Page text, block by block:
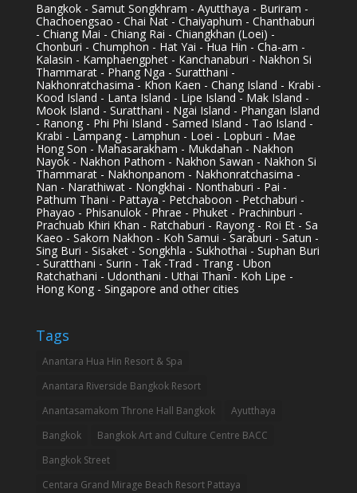
Bangkok - Samut Songkhram - Ayutthaya - Buriram -
Chachoengsao - Chai Nat - Chaiyaphum - Chanthaburi
- Chiang Mai - Chiang Rai - Chiangkhan (Loei) -
Chonburi - Chumphon - Hat Yai - Hua Hin - Cha-am -
Kalasin - Kamphaengphet - Kanchanaburi - Nakhon Si
Thammarat - Phang Nga - Suratthani -
Nakhonratchasima - Khon Kaen - Chang Island - Krabi -
Kood Island - Lanta Island - Lipe Island - Mak Island -
Mook Island - Suratthani - Ngai Island - Phangan Island
- Ranong - Phi Phi Island - Samed Island - Tao Island -
Krabi - Lampang - Lamphun - Loei - Lopburi - Mae
Hong Son - Mahasarakham - Mukdahan - Nakhon
Nayok - Nakhon Pathom - Nakhon Sawan - Nakhon Si
Thammarat - Nakhonpanom - Nakhonratchasima -
Nan - Narathiwat - Nongkhai - Nonthaburi - Pai -
Pathum Thani - Pattaya - Petchaboon - Petchaburi -
Phayao - Phisanulok - Phrae - Phuket - Prachinburi -
Prachuab Khiri Khan - Ratchaburi - Rayong - Roi Et - Sa
Kaeo - Sakorn Nakhon - Koh Samui - Saraburi - Satun -
Sing Buri - Sisaket - Songkhla - Sukhothai - Suphan Buri
- Suratthani - Surin - Tak -Trad - Trang - Ubon
Ratchathani - Udonthani - Uthai Thani - Koh Lipe -
Hong Kong - Singapore and other cities
Tags
Anantara Hua Hin Resort & Spa
Anantara Riverside Bangkok Resort
Anantasamakom Throne Hall Bangkok
Ayutthaya
Bangkok
Bangkok Art and Culture Centre BACC
Bangkok Street
Centara Grand Mirage Beach Resort Pattaya